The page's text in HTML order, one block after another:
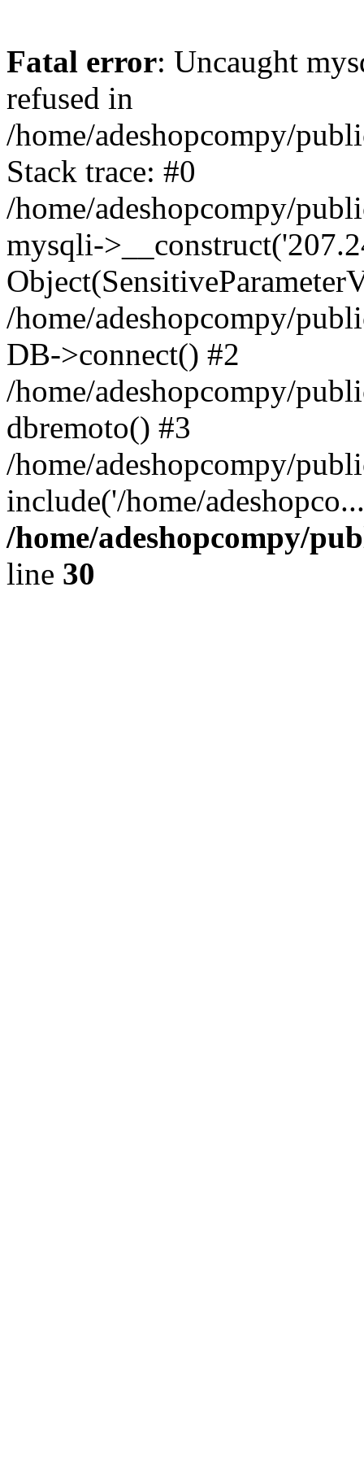
Fatal error: Uncaught
refused in
/home/adeshopcompy/
Stack trace: #0
/home/adeshopcompy/
mysqli-
/home/adeshopcompy/
DB->connect() #2
/home/adeshopcompy/
dbremoto() #3
/home/adeshopcompy/
include('/home/
/home/adeshopcompy/
line 30